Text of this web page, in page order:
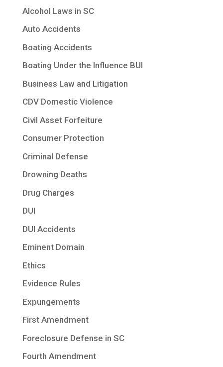
Alcohol Laws in SC
Auto Accidents
Boating Accidents
Boating Under the Influence BUI
Business Law and Litigation
CDV Domestic Violence
Civil Asset Forfeiture
Consumer Protection
Criminal Defense
Drowning Deaths
Drug Charges
DUI
DUI Accidents
Eminent Domain
Ethics
Evidence Rules
Expungements
First Amendment
Foreclosure Defense in SC
Fourth Amendment